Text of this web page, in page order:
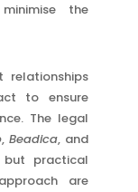
the
relationships
to ensure
The legal
,Beadica, and
practical
are